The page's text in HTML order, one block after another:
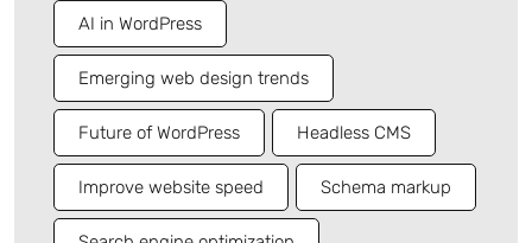
AI in WordPress
Emerging web design trends
Future of WordPress Headless CMS
Improve website speed Schema markup